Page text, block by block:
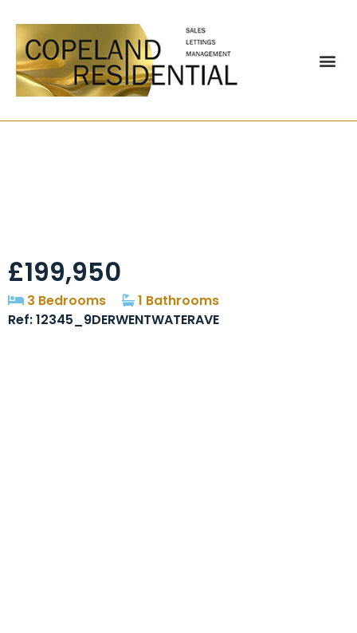
£199,950
3 Bedrooms
1 Bathrooms
Ref: 12345_9DERWENTWATERAVE